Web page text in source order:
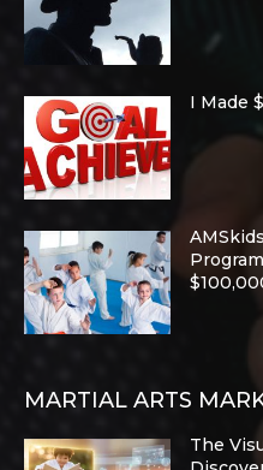
I Made
MARTIAL ARTS
The